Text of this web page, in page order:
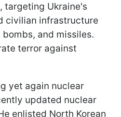
targeting Ukraine's
civilian infrastructure
and missiles.
terror against
yet again nuclear
updated nuclear
enlisted North Korean